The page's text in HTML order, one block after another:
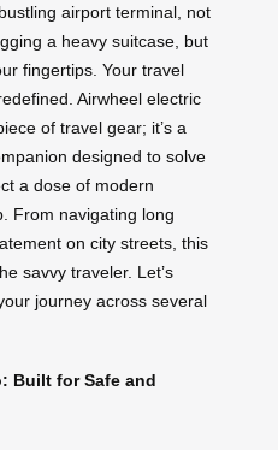
airport terminal, not
a heavy suitcase, but
fingertips. Your travel
Airwheel electric
of travel gear; it’s a
designed to solve
a dose of modern
From navigating long
on city streets, this
savvy traveler. Let’s
journey across several
Built for Safe and